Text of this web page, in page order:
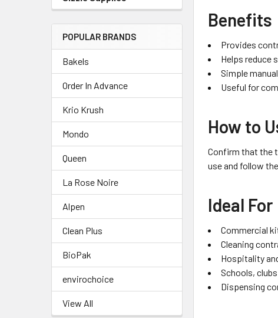
POPULAR BRANDS
Bakels
Order In Advance
Krio Krush
Mondo
Queen
La Rose Noire
Alpen
Clean Plus
BioPak
envirochoice
View All
Benefits
Provides
Helps reduce
Simple
Useful for
How to
Confirm that the
use and follow
Ideal For
Commercial
Cleaning
Hospitality
Schools,
Dispensing